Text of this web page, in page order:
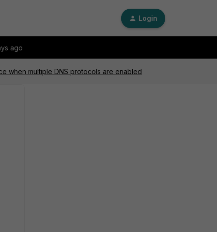
Login
ago
when multiple DNS protocols are enabled